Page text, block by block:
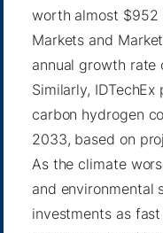
worth almost $952
Markets and
annual growth rate
Similarly,
carbon hydrogen
2033, based on
As the climate
and environmental
investments as